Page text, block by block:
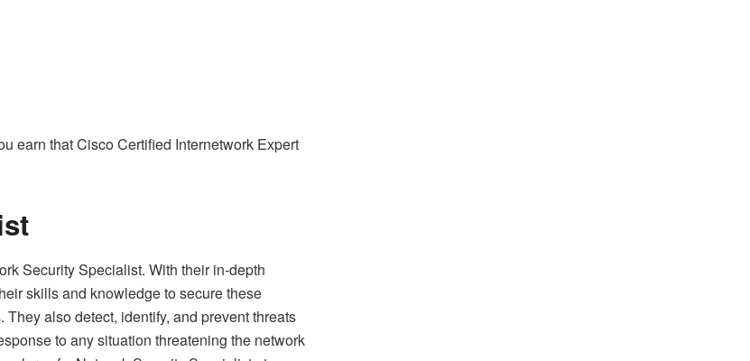
earn that Cisco Certified Internetwork Expert
Security Specialist. With their in-depth
skills and knowledge to secure these
also detect, identify, and prevent threats
to any situation threatening the network